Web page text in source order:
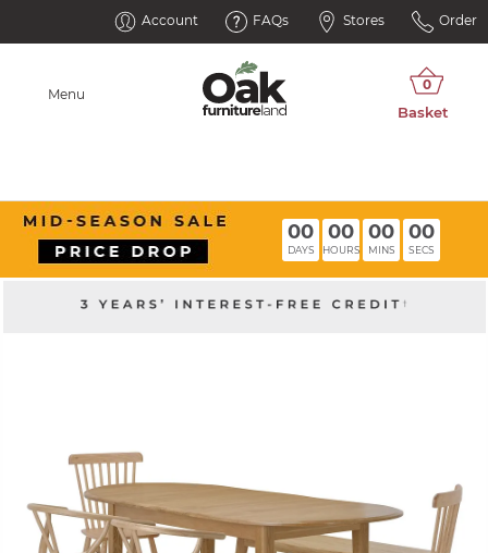
Account FAQs Stores Order
Menu
00
DAYS
00
HOURS
00
MINS
00
SECS